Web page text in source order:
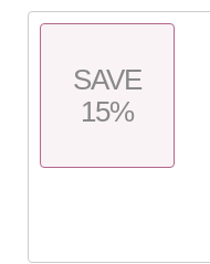
SAVE
15%